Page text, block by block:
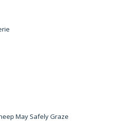
May Safely Graze